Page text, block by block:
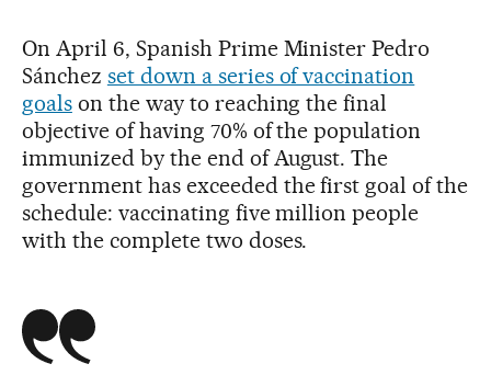
On April 6, Spanish Prime Minister Pedro
Sánchez set down a series of vaccination
goalson the way to reaching the final
objective of having 70% of the population
immunized by the end of August. The
government has exceeded the first goal of the
schedule: vaccinating five million people
with the complete two doses.